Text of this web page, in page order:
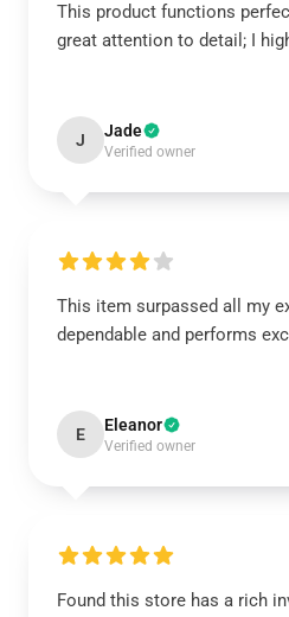
This product functions
great attention to detail; I
J Jade
Verified owner
This item surpassed all my
dependable and performs
E Eleanor
Verified owner
Found this store has a rich